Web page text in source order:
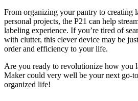
From organizing your pantry to creating
personal projects, the P21 can help
labeling experience. If you’re tired of
with clutter, this clever device may be
order and efficiency to your life.
Are you ready to revolutionize how you
Maker could very well be your next go-
organized life!